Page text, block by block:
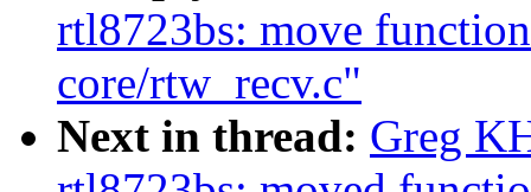
rtl8723bs: move
core/rtw_recv.c"
Next in thread: Greg